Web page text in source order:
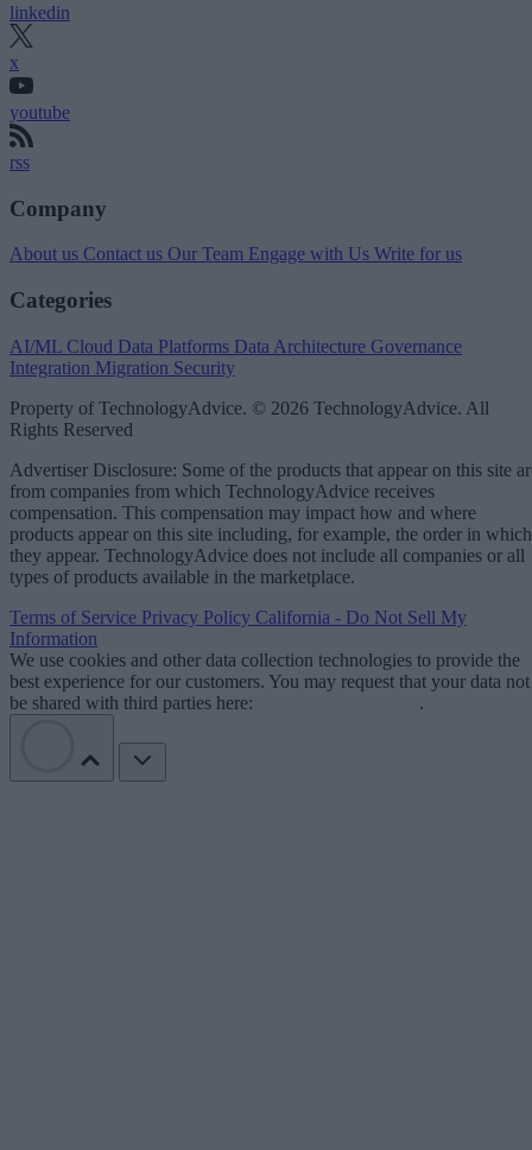
linkedin
x
youtube
rss
Company
About us Contact us Our Team Engage with Us Write for us
Categories
AI/ML Cloud Data Platforms Data Architecture Governance
Integration Migration Security
Property of TechnologyAdvice. © 2026 TechnologyAdvice. All
Rights Reserved
Advertiser Disclosure: Some of the products that appear on this site
from companies from which TechnologyAdvice receives
compensation. This compensation may impact how and where
products appear on this site including, for example, the order in which
they appear. TechnologyAdvice does not include all companies or all
types of products available in the marketplace.
Terms of Service Privacy Policy California - Do Not Sell My
Information
We use cookies and other data collection technologies to provide the
best experience for our customers. You may request that your data not
be shared with third parties here:
.